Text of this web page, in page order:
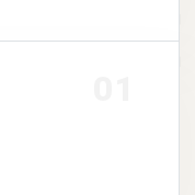
LIFE